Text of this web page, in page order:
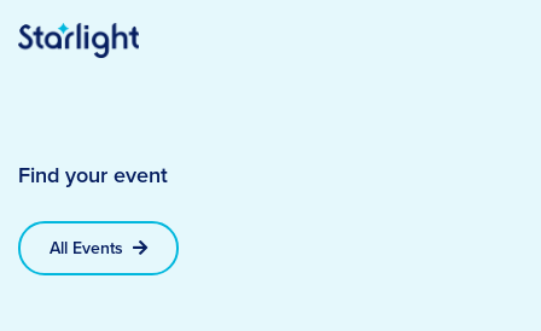
Find your event
All Events